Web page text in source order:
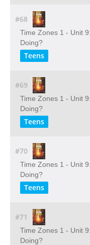
#68
Time Zones 1 - Unit
Doing?
Teens
#69
Time Zones 1 - Unit
Doing?
Teens
#70
Time Zones 1 - Unit
Doing?
Teens
#71
Time Zones 1 - Unit
Doing?